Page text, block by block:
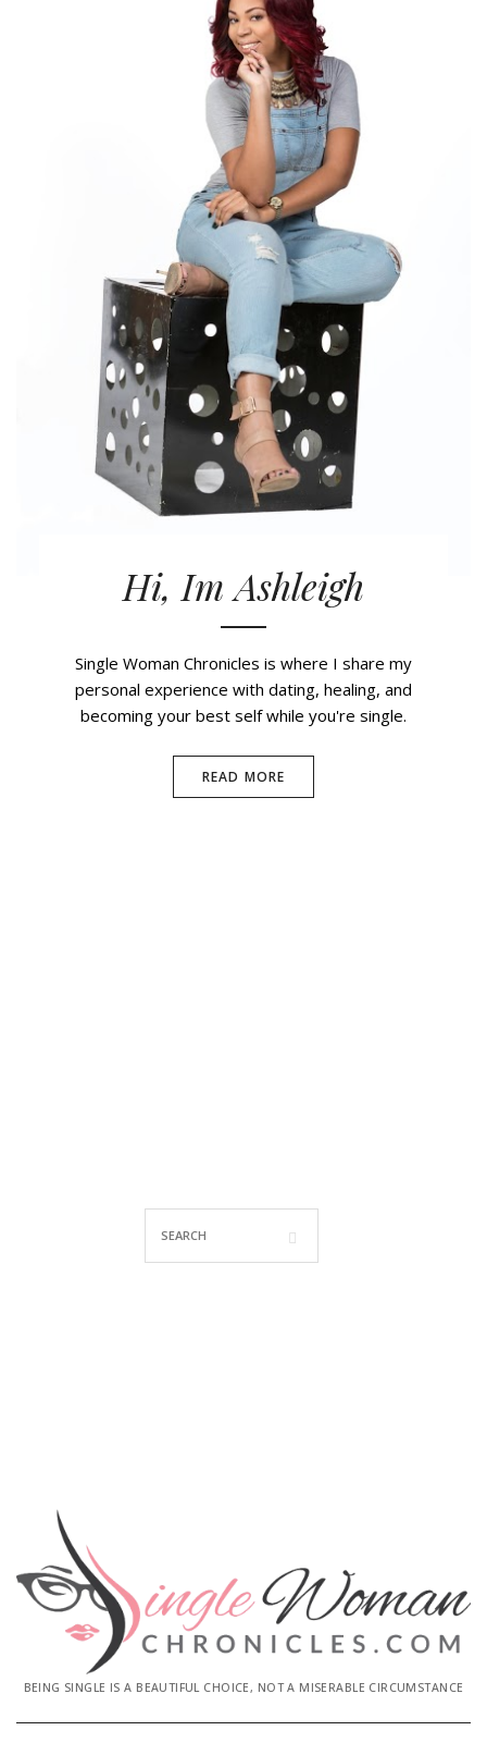
Hi, Im Ashleigh
Single Woman Chronicles is where I share my
personal experience with dating, healing, and
becoming your best self while you're single.
READ MORE
BEING SINGLE IS A BEAUTIFUL CHOICE, NOT A MISERABLE CIRCUMSTANCE